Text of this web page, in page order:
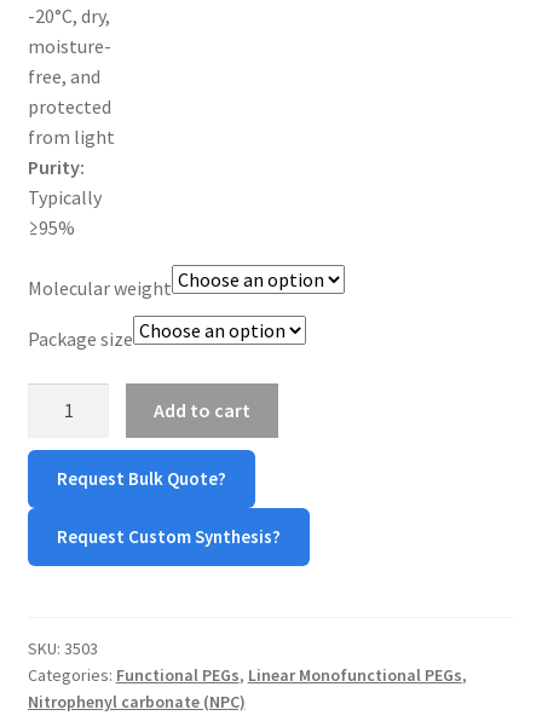
-20°C, dry,
moisture-
free, and
protected
from light
Purity:
Typically
≥95%
Molecular weight
Package size
Carbonate
(mPEG-
NPC)
quantity
Add to cart
Request Bulk Quote?
Request Custom Synthesis?
SKU: 3503
Categories: Functional PEGs, Linear Monofunctional PEGs,
Nitrophenyl carbonate (NPC)